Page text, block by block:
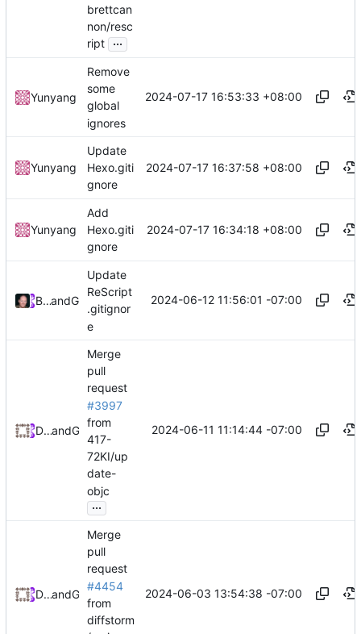
brettcan
non/resc
ript ...
Yunyang
Remove
some
global
ignores
2024-07-17 16:53:33 +08:00
Yunyang
Update
Hexo.giti
gnore
2024-07-17 16:37:58 +08:00
Yunyang
Add
Hexo.giti
gnore
2024-07-17 16:34:18 +08:00
Brett Cannonand GitHub
Update
ReScript
.gitignor
e
2024-06-12 11:56:01 -07:00
Daniel Johnsonand GitHub
Merge
pull
request
#3997
from
417-
72KI/up
date-
objc
...
2024-06-11 11:14:44 -07:00
Daniel Johnsonand GitHub
Merge
pull
request
#4454
from
diffstorm
2024-06-03 13:54:38 -07:00